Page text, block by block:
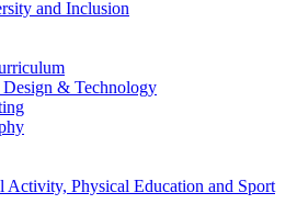
and Inclusion
& Technology
Activity, Physical Education and Sport